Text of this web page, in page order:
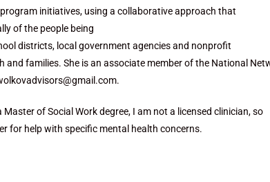
initiatives, using a collaborative approach that
of the people being
districts, local government agencies and nonprofit
families. She is an associate member of the National
of Social Work degree, I am not a licensed clinician, so
for help with specific mental health concerns.